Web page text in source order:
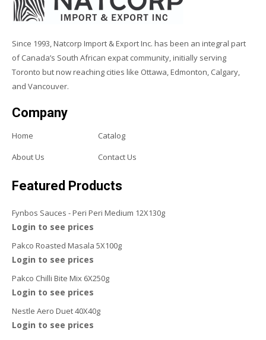
Since 1993, Natcorp Import & Export Inc. has been an integral part
of Canada’s South African expat community, initially serving
Toronto but now reaching cities like Ottawa, Edmonton, Calgary,
and Vancouver.
Company
Home
Catalog
About Us
Contact Us
Featured Products
Fynbos Sauces - Peri Peri Medium 12X130g
Login to see prices
Pakco Roasted Masala 5X100g
Login to see prices
Pakco Chilli Bite Mix 6X250g
Login to see prices
Nestle Aero Duet 40X40g
Login to see prices